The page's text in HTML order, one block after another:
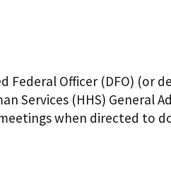
Officer (DFO) (or
Services (HHS) General
when directed to